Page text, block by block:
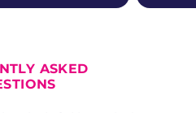
ASKED